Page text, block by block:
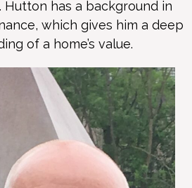
Hutton has a background in
which gives him a deep
of a home’s value.